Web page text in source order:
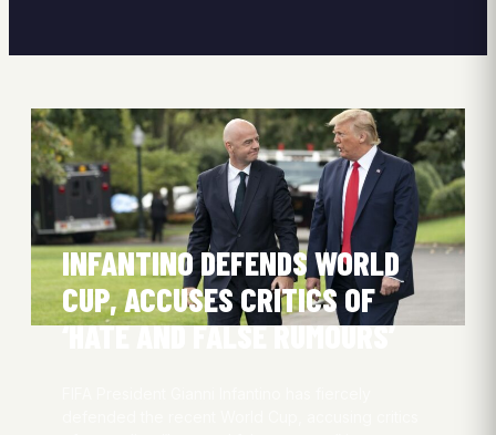
INFANTINO DEFENDS WORLD
CUP, ACCUSES CRITICS OF
‘HATE AND FALSE RUMOURS’